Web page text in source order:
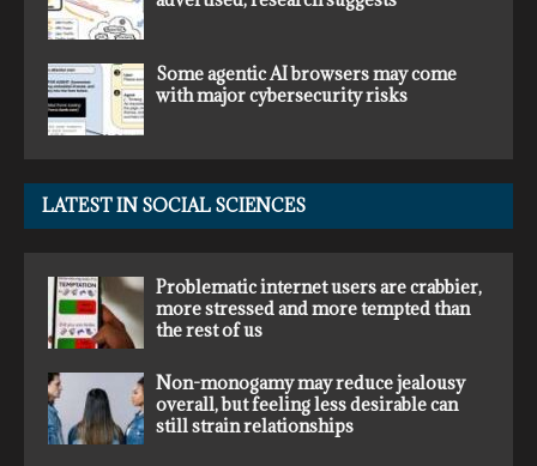
Some agentic AI browsers may come
with major cybersecurity risks
LATEST IN SOCIAL SCIENCES
Problematic internet users are crabbier,
more stressed and more tempted than
the rest of us
Non-monogamy may reduce jealousy
overall, but feeling less desirable can
still strain relationships